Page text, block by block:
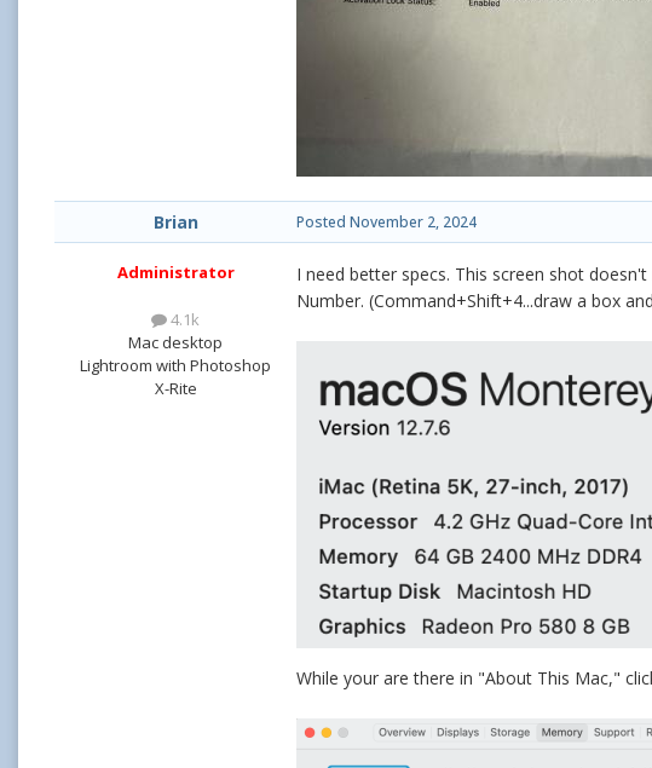
Brian
Administrator
4.1k
Mac desktop
Lightroom with Photoshop
X-Rite
Posted November 2, 2024
I need better specs. This screen shot
Number. (Command+Shift+4...draw a box
While your are there in "About This Mac,"